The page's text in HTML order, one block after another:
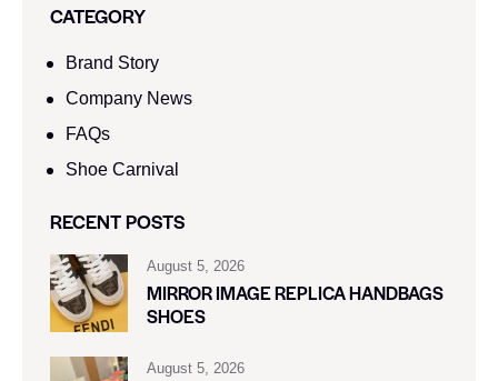
CATEGORY
Brand Story
Company News
FAQs
Shoe Carnival​
RECENT POSTS
August 5, 2026
MIRROR IMAGE REPLICA HANDBAGS
SHOES
August 5, 2026